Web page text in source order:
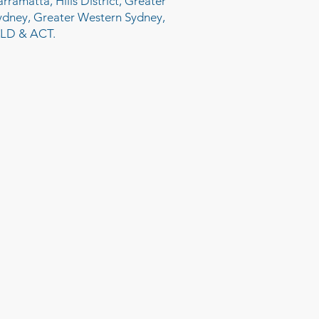
Greater Western Sydney,
& ACT.